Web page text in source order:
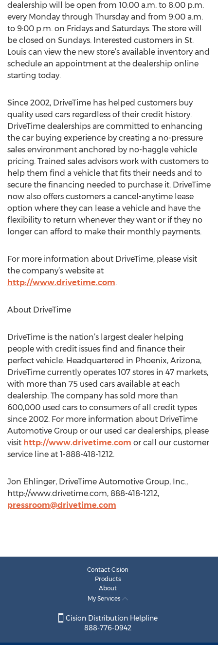
dealership will be open from 10:00 a.m. to 8:00 p.m.
every Monday through Thursday and from 9:00 a.m.
to 9:00 p.m. on Fridays and Saturdays. The store will
be closed on Sundays. Interested customers in St.
Louis can view the new store’s available inventory and
schedule an appointment at the dealership online
starting today.
Since 2002, DriveTime has helped customers buy
quality used cars regardless of their credit history.
DriveTime dealerships are committed to enhancing
the car buying experience by creating a no-pressure
sales environment anchored by no-haggle vehicle
pricing. Trained sales advisors work with customers to
help them find a vehicle that fits their needs and to
secure the financing needed to purchase it. DriveTime
now also offers customers a cancel-anytime lease
option where they can lease a vehicle and have the
flexibility to return whenever they want or if they no
longer can afford to make their monthly payments.
For more information about DriveTime, please visit
the company’s website at
http://www.drivetime.com.
About DriveTime
DriveTime is the nation’s largest dealer helping
people with credit issues find and finance their
perfect vehicle. Headquartered in Phoenix, Arizona,
DriveTime currently operates 107 stores in 47 markets,
with more than 75 used cars available at each
dealership. The company has sold more than
600,000 used cars to consumers of all credit types
since 2002. For more information about DriveTime
Automotive Group or our used car dealerships, please
visit http://www.drivetime.com or call our customer
service line at 1-888-418-1212.
Jon Ehlinger, DriveTime Automotive Group, Inc.,
http://www.drivetime.com, 888-418-1212,
pressroom@drivetime.com
Contact Cision
Products
About
My Services
Cision Distribution Helpline
888-776-0942